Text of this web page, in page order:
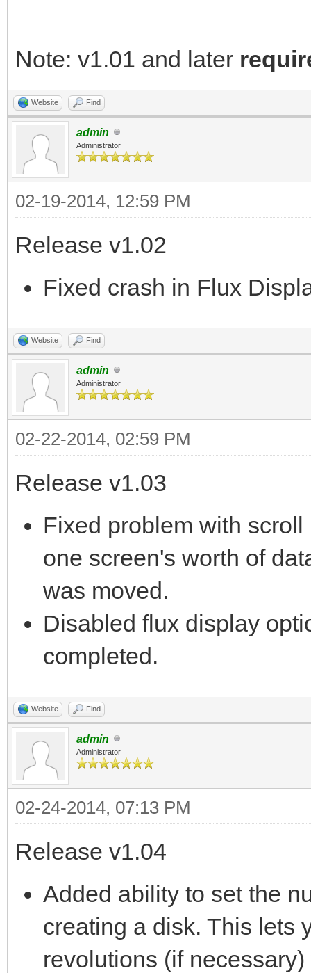
Note: v1.01 and later
Website Find
admin
Administrator
02-19-2014, 12:59 PM
Release v1.02
Fixed crash in Flux
Website Find
admin
Administrator
02-22-2014, 02:59 PM
Release v1.03
Fixed problem with
one screen's worth of
was moved.
Disabled flux display
completed.
Website Find
admin
Administrator
02-24-2014, 07:13 PM
Release v1.04
Added ability to set the
creating a disk. This lets
revolutions (if